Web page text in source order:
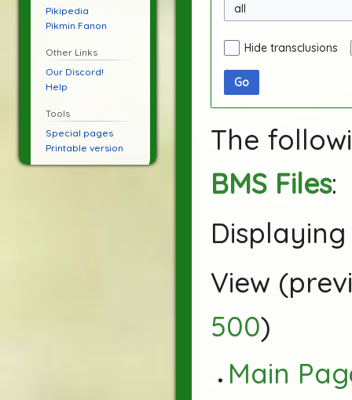
all
Hide transclusions
Go
The
BMS Files:
View (
500)
Main
Pikipedia
Pikmin Fanon
Other Links
Our Discord!
Help
Tools
Special pages
Printable version